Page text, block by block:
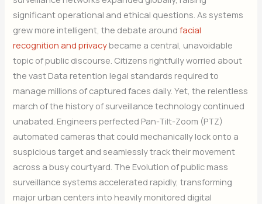
significant operational and ethical questions. As systems
grew more intelligent, the debate aroundfacial
recognition and privacybecame a central, unavoidable
topic of public discourse. Citizens rightfully worried about
the vast Data retention legal standards required to
manage millions of captured faces daily. Yet, the relentless
march of the history of surveillance technology continued
unabated. Engineers perfected Pan-Tilt-Zoom (PTZ)
automated cameras that could mechanically lock onto a
suspicious target and seamlessly track their movement
across a busy courtyard. The Evolution of public mass
surveillance systems accelerated rapidly, transforming
major urban centers into heavily monitored digital